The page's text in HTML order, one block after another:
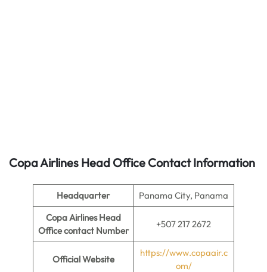
Copa Airlines Head Office Contact Information
Headquarter
Panama City, Panama
Copa Airlines Head
Office contact Number
+507 217 2672
Official Website
https://www.copaair.c
om/